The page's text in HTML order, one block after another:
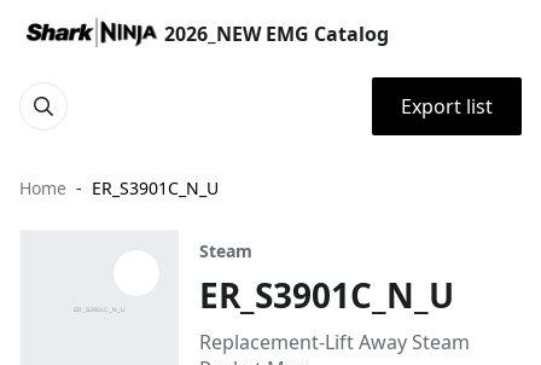
2026_NEW EMG Catalog
Export list
Home ER_S3901C_N_U
Steam
ER_S3901C_N_U
Replacement-Lift Away Steam